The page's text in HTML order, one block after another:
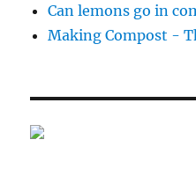
Can lemons go in
Making Compost -